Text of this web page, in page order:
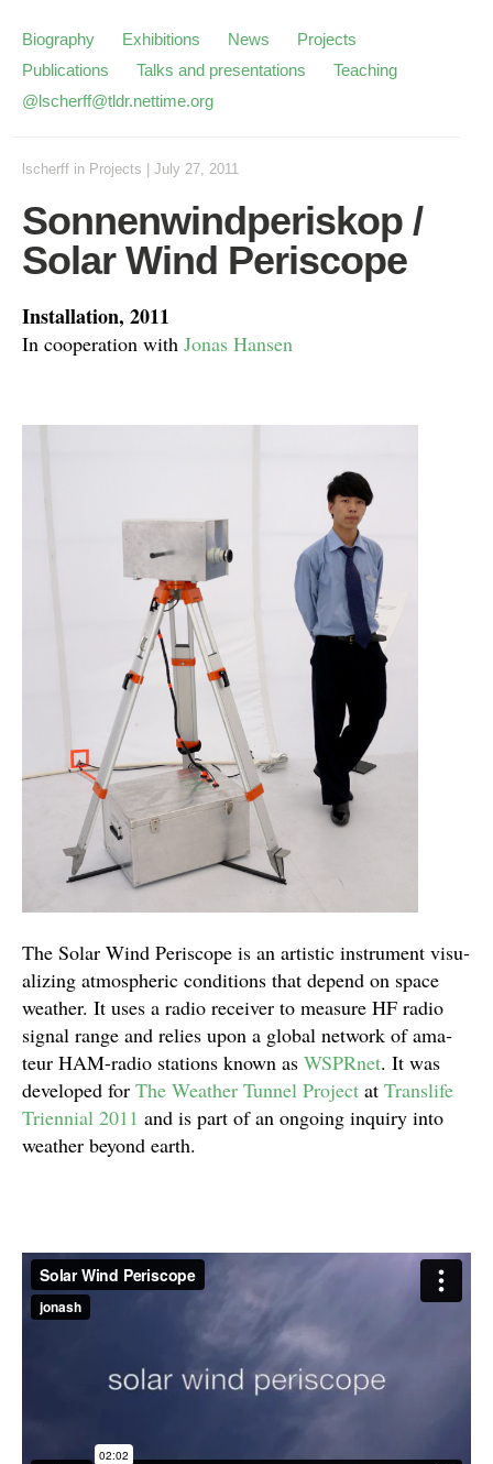
Biography Exhibitions News
Projects
Publications
Talks and presentations
Teaching
@lscherff@tldr.nettime.org
lscherff in Projects July 27, 2011
Sonnenwindperiskop /
Solar Wind Periscope
Installation, 2011
In cooperation with Jonas Hansen
The Solar Wind Periscope is an artis­tic instru­ment visu­
al­iz­ing atmos­pheric con­di­tions that depend on space
weather. It uses a radio receiver to mea­sure HF radio
sig­nal range and relies upon a global net­work of ama­
teur HAM-radio sta­tions known as WSPR­net. It was
devel­oped for The Weather Tun­nel Project at Translife
Tri­en­nial 2011 and is part of an ongo­ing inquiry into
weather beyond earth.